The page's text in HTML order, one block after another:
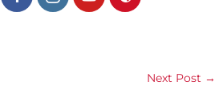
Next Post →